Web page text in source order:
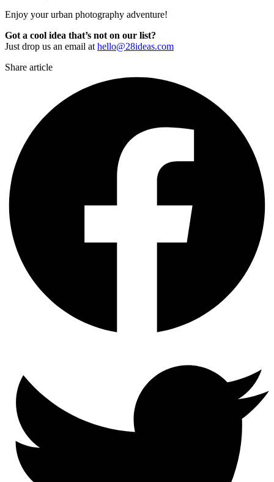
Enjoy your urban photography adventure!
Got a cool idea that’s not on our list?
Just drop us an email athello@28ideas.com
Share article